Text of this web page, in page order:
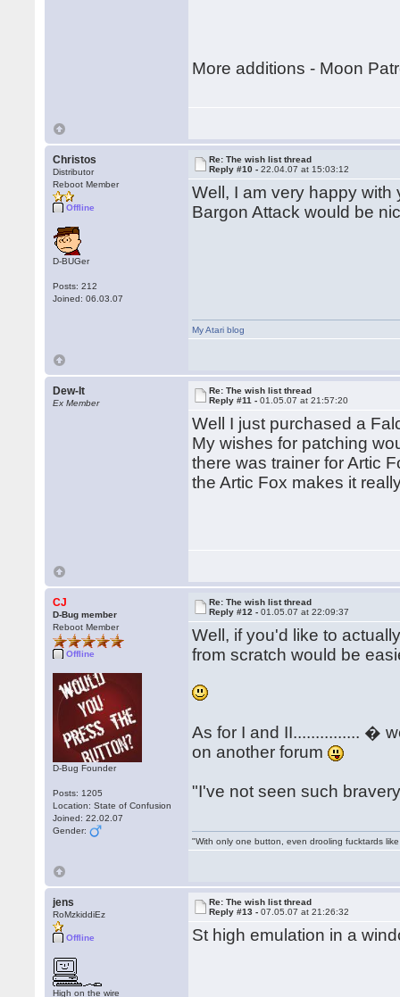
More additions - Moon
Christos
Distributor
Reboot Member
Offline
D-BUGer
Posts: 212
Joined: 06.03.07
Re: The wish list thread
Reply #10 -22.04.07 at 15:03:12
Well, I am very happy
Bargon Attack would be
My Atari blog
Dew-It
Ex Member
Re: The wish list thread
Reply #11 -01.05.07 at 21:57:20
Well I just purchased a
My wishes for patching
there was trainer for Artic
the Artic Fox makes it
CJ
D-Bug member
Reboot Member
Offline
D-Bug Founder
Posts: 1205
Location: State of Confusion
Joined: 22.02.07
Gender:
Re: The wish list thread
Reply #12 -01.05.07 at 22:09:37
Well, if you'd like to
from scratch would be
As for I and II............... �
on another forum
"I've not seen such
"With only one button, even drooling fucktards
jens
RoMzkiddiEz
Offline
High on the wire
Re: The wish list thread
Reply #13 -07.05.07 at 21:26:32
St high emulation in a